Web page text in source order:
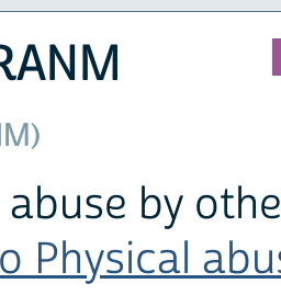
abuse by
Physical